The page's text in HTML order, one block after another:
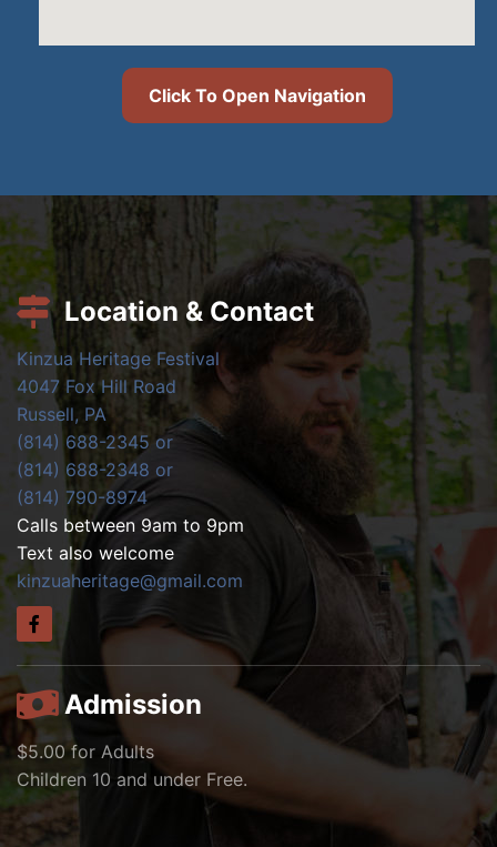
Click To Open Navigation
Location & Contact
Kinzua Heritage Festival
4047 Fox Hill Road
Russell, PA
(814) 688-2345 or
(814) 688-2348 or
(814) 790-8974
Calls between 9am to 9pm
Text also welcome
kinzuaheritage@gmail.com
Admission
$5.00 for Adults
Children 10 and under Free.